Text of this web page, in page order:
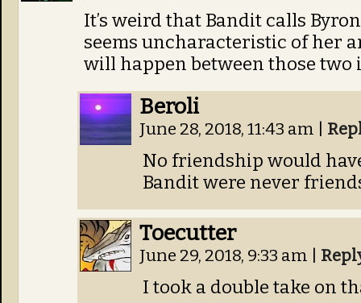
It’s weird that Bandit calls
seems uncharacteristic of her
will happen between those two
Beroli
June 28, 2018, 11:43 am
No friendship would
Bandit were never
Toecutter
June 29, 2018, 9:33 am
I took a double take on